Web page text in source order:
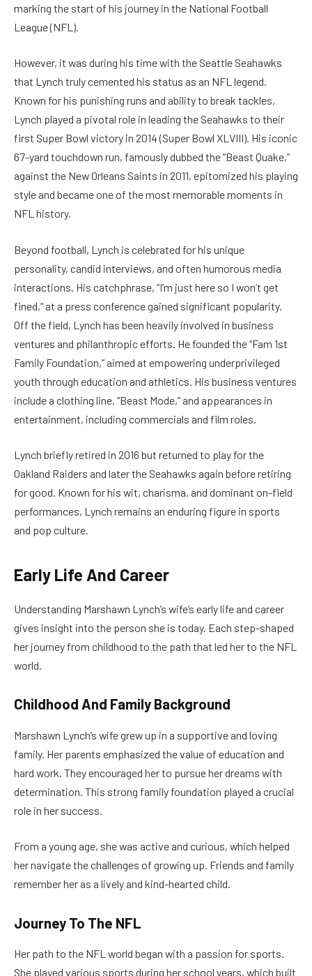
marking the start of his journey in the National Football
League (NFL).
However, it was during his time with the Seattle Seahawks
that Lynch truly cemented his status as an NFL legend.
Known for his punishing runs and ability to break tackles,
Lynch played a pivotal role in leading the Seahawks to their
first Super Bowl victory in 2014 (Super Bowl XLVIII). His iconic
67-yard touchdown run, famously dubbed the “Beast Quake,”
against the New Orleans Saints in 2011, epitomized his playing
style and became one of the most memorable moments in
NFL history.
Beyond football, Lynch is celebrated for his unique
personality, candid interviews, and often humorous media
interactions. His catchphrase, “I’m just here so I won’t get
fined,” at a press conference gained significant popularity.
Off the field, Lynch has been heavily involved in business
ventures and philanthropic efforts. He founded the “Fam 1st
Family Foundation,” aimed at empowering underprivileged
youth through education and athletics. His business ventures
include a clothing line, “Beast Mode,” and appearances in
entertainment, including commercials and film roles.
Lynch briefly retired in 2016 but returned to play for the
Oakland Raiders and later the Seahawks again before retiring
for good. Known for his wit, charisma, and dominant on-field
performances, Lynch remains an enduring figure in sports
and pop culture.
Early Life And Career
Understanding Marshawn Lynch’s wife’s early life and career
gives insight into the person she is today. Each step-shaped
her journey from childhood to the path that led her to the NFL
world.
Childhood And Family Background
Marshawn Lynch’s wife grew up in a supportive and loving
family. Her parents emphasized the value of education and
hard work. They encouraged her to pursue her dreams with
determination. This strong family foundation played a crucial
role in her success.
From a young age, she was active and curious, which helped
her navigate the challenges of growing up. Friends and family
remember her as a lively and kind-hearted child.
Journey To The NFL
Her path to the NFL world began with a passion for sports.
She played various sports during her school years, which built